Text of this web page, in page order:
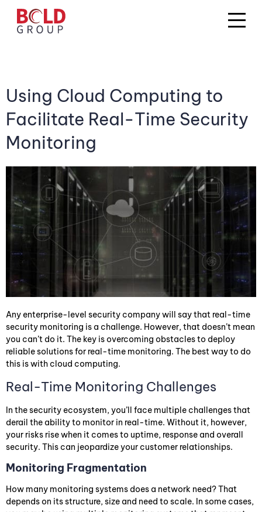
Using Cloud Computing to
Facilitate Real-Time Security
Monitoring
Any enterprise-level security company will say that real-time
security monitoring is a challenge. However, that doesn’t mean
you can’t do it. The key is overcoming obstacles to deploy
reliable solutions for real-time monitoring. The best way to do
this is with cloud computing.
Real-Time Monitoring Challenges
In the security ecosystem, you’ll face multiple challenges that
derail the ability to monitor in real-time. Without it, however,
your risks rise when it comes to uptime, response and overall
security. This can jeopardize your customer relationships.
Monitoring Fragmentation
How many monitoring systems does a network need? That
depends on its structure, size and need to scale. In some cases,